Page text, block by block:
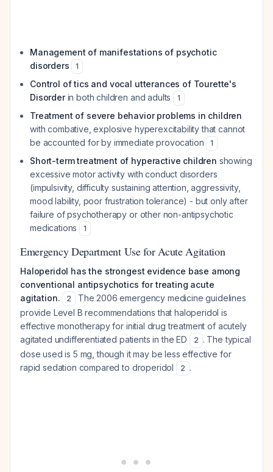
Management of manifestations of psychotic
disorders
1
Control of tics and vocal utterances of Tourette's
Disorderin both children and adults 1
Treatment of severe behavior problems in children
with combative, explosive hyperexcitability that cannot
be accounted for by immediate provocation
1
Short-term treatment of hyperactive children showing
excessive motor activity with conduct disorders
(impulsivity, difficulty sustaining attention, aggressivity,
mood lability, poor frustration tolerance) - but only after
failure of psychotherapy or other non-antipsychotic
medications
1
Emergency Department Use for Acute Agitation
Haloperidol has the strongest evidence base among
conventional antipsychotics for treating acute
agitation.
2
The 2006 emergency medicine guidelines
provide Level B recommendations that haloperidol is
effective monotherapy for initial drug treatment of acutely
agitated undifferentiated patients in the ED
2 . The typical
dose used is 5 mg, though it may be less effective for
rapid sedation compared to droperidol
2 .